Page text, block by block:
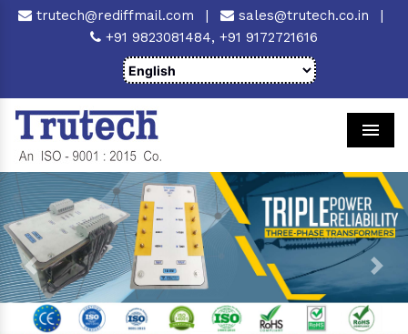
trutech@rediffmail.com | sales@trutech.co.in
|
+91 9823081484, +91 9172721616
Previous Next